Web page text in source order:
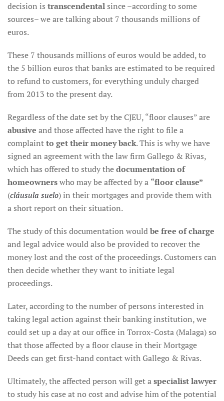
decision is transcendental since –according to some
sources– we are talking about 7 thousands millions of
euros.
These 7 thousands millions of euros would be added, to
the 5 billion euros that banks are estimated to be required
to refund to customers, for everything unduly charged
from 2013 to the present day.
Regardless of the date set by the CJEU, “floor clauses” are
abusive and those affected have the right to file a
complaintto get their money back. This is why we have
signed an agreement with the law firm Gallego & Rivas,
which has offered to study thedocumentation of
homeownerswho may be affected by a “floor clause”
(cláusula suelo) in their mortgages and provide them with
a short report on their situation.
The study of this documentation wouldbe free of charge
and legal advice would also be provided to recover the
money lost and the cost of the proceedings. Customers can
then decide whether they want to initiate legal
proceedings.
Later, according to the number of persons interested in
taking legal action against their banking institution, we
could set up a day at our office in Torrox-Costa (Malaga) so
that those affected by a floor clause in their Mortgage
Deeds can get first-hand contact with Gallego & Rivas.
Ultimately, the affected person will get aspecialist lawyer
to study his case at no cost and advise him of the potential